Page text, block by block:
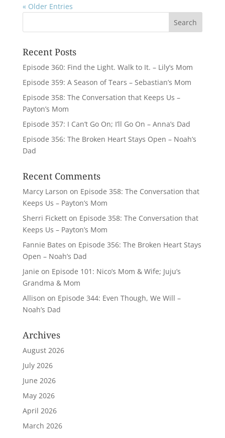
« Older Entries
Recent Posts
Episode 360: Find the Light. Walk to It. – Lily’s Mom
Episode 359: A Season of Tears – Sebastian’s Mom
Episode 358: The Conversation that Keeps Us –
Payton’s Mom
Episode 357: I Can’t Go On; I’ll Go On – Anna’s Dad
Episode 356: The Broken Heart Stays Open – Noah’s
Dad
Recent Comments
Marcy Larson on Episode 358: The Conversation that
Keeps Us – Payton’s Mom
Sherri Ficketton Episode 358: The Conversation that
Keeps Us – Payton’s Mom
Fannie Bates on Episode 356: The Broken Heart Stays
Open – Noah’s Dad
Janie on Episode 101: Nico’s Mom & Wife; Juju’s
Grandma & Mom
Allison on Episode 344: Even Though, We Will –
Noah’s Dad
Archives
August 2026
July 2026
June 2026
May 2026
April 2026
March 2026